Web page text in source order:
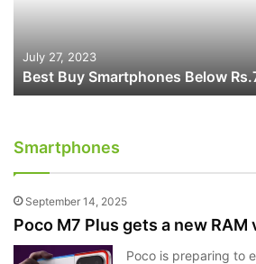
July 27, 2023
Best Buy Smartphones Below
Smartphones
September 14, 2025
Poco M7 Plus gets a new RAM
Poco is preparing to